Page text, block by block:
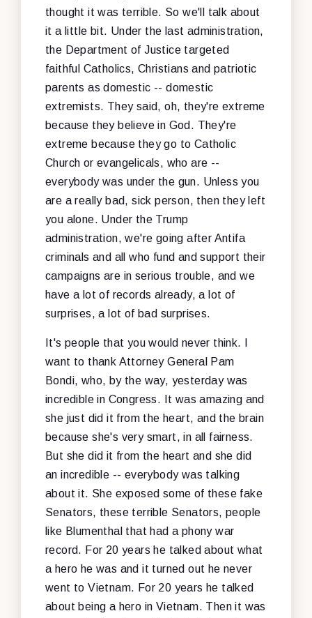
thought it was terrible. So we'll talk about
it a little bit. Under the last administration,
the Department of Justice targeted
faithful Catholics, Christians and patriotic
parents as domestic -- domestic
extremists. They said, oh, they're extreme
because they believe in God. They're
extreme because they go to Catholic
Church or evangelicals, who are --
everybody was under the gun. Unless you
are a really bad, sick person, then they left
you alone. Under the Trump
administration, we're going after Antifa
criminals and all who fund and support their
campaigns are in serious trouble, and we
have a lot of records already, a lot of
surprises, a lot of bad surprises.
It's people that you would never think. I
want to thank Attorney General Pam
Bondi, who, by the way, yesterday was
incredible in Congress. It was amazing and
she just did it from the heart, and the brain
because she's very smart, in all fairness.
But she did it from the heart and she did
an incredible -- everybody was talking
about it. She exposed some of these fake
Senators, these terrible Senators, people
like Blumenthal that had a phony war
record. For 20 years he talked about what
a hero he was and it turned out he never
went to Vietnam. For 20 years he talked
about being a hero in Vietnam. Then it was